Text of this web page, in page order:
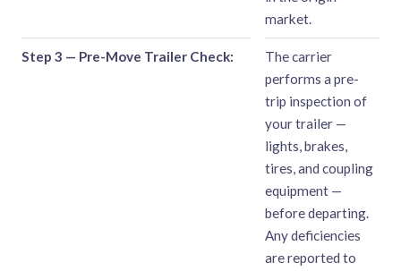
market.
Step 3 — Pre-Move Trailer Check:
The carrier
performs a pre-
trip inspection of
your trailer —
lights, brakes,
tires, and coupling
equipment —
before departing.
Any deficiencies
are reported to